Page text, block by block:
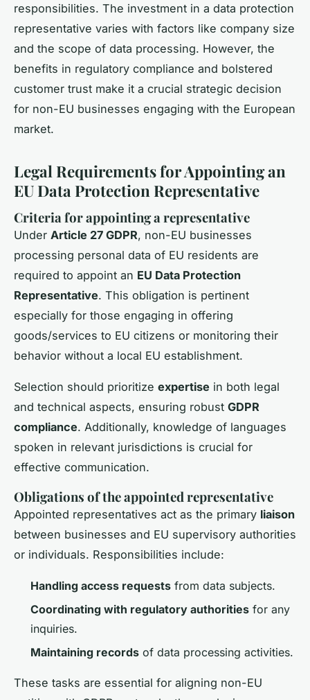
responsibilities. The investment in a data protection
representative varies with factors like company size
and the scope of data processing. However, the
benefits in regulatory compliance and bolstered
customer trust make it a crucial strategic decision
for non-EU businesses engaging with the European
market.
Legal Requirements for Appointing an
EU Data Protection Representative
Criteria for appointing a representative
Under Article 27 GDPR, non-EU businesses
processing personal data of EU residents are
required to appoint an EU Data Protection
Representative. This obligation is pertinent
especially for those engaging in offering
goods/services to EU citizens or monitoring their
behavior without a local EU establishment.
Selection should prioritize expertise in both legal
and technical aspects, ensuring robust GDPR
compliance. Additionally, knowledge of languages
spoken in relevant jurisdictions is crucial for
effective communication.
Obligations of the appointed representative
Appointed representatives act as the primary liaison
between businesses and EU supervisory authorities
or individuals. Responsibilities include:
Handling access requests from data subjects.
Coordinating with regulatory authorities for any
inquiries.
Maintaining records of data processing activities.
These tasks are essential for aligning non-EU